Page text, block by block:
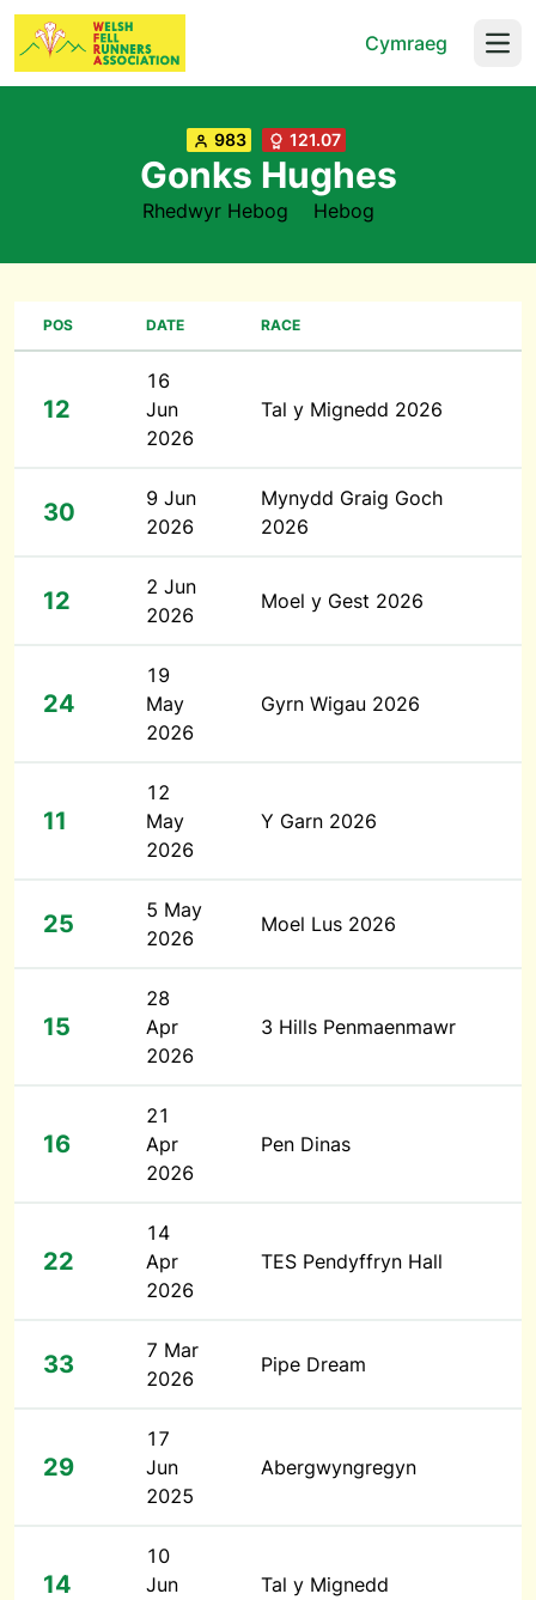
Cymraeg
983 121.07
Gonks Hughes
Rhedwyr Hebog Hebog
POS DATE RACE
12
16
Jun
2026
Tal y Mignedd 2026
30
9 Jun
2026
Mynydd Graig Goch
2026
12
2 Jun
2026
Moel y Gest 2026
24
19
May
2026
Gyrn Wigau 2026
11
12
May
2026
Y Garn 2026
25
5 May
2026
Moel Lus 2026
15
28
Apr
2026
3 Hills Penmaenmawr
16
21
Apr
2026
Pen Dinas
22
14
Apr
2026
TES Pendyffryn Hall
33
7 Mar
2026
Pipe Dream
29
17
Jun
2025
Abergwyngregyn
14
10
Jun
Tal y Mignedd